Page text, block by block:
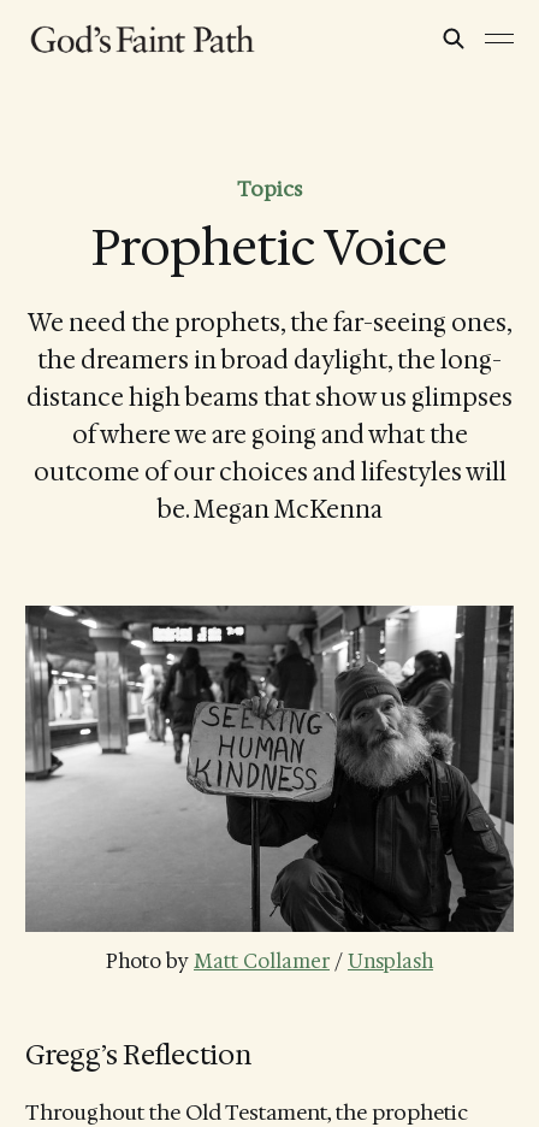
Topics
Prophetic Voice
We need the prophets, the far-seeing ones,
the dreamers in broad daylight, the long-
distance high beams that show us glimpses
of where we are going and what the
outcome of our choices and lifestyles will
be. Megan McKenna
Photo by Matt Collamer / Unsplash
Gregg’s Reflection
Throughout the Old Testament, the prophetic